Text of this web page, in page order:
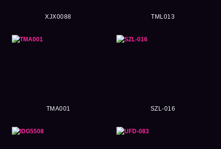
XJX0088 TML013
TMA001 SZL-016